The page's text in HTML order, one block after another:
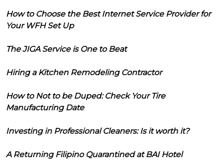
How to Choose the Best Internet Service Provider for
Your WFH Set Up
The JIGA Service is One to Beat
Hiring a Kitchen Remodeling Contractor
How to Not to be Duped: Check Your Tire
Manufacturing Date
Investing in Professional Cleaners: Is it worth it?
A Returning Filipino Quarantined at BAI Hotel